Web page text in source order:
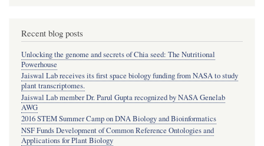
Recent blog posts
Unlocking the genome and secrets of Chia seed: The Nutritional
Powerhouse
Jaiswal Lab receives its first space biology funding from NASA to study
plant transcriptomes.
Jaiswal Lab member Dr. Parul Gupta recognized by NASA Genelab
AWG
2016 STEM Summer Camp on DNA Biology and Bioinformatics
NSF Funds Development of Common Reference Ontologies and
Applications for Plant Biology